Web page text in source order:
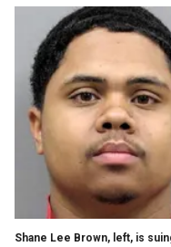
Shane Lee Brown, left, is